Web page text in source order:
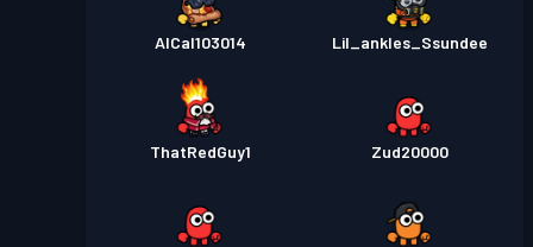
AlCal103014 Lil_ankles_Ssundee
ThatRedGuy1 Zud20000